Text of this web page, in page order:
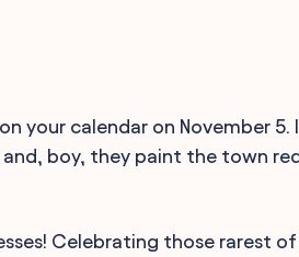
your calendar on November 5.
boy, they paint the town
Celebrating those rarest of